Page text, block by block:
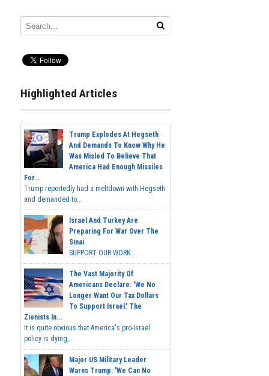
Highlighted Articles
Trump Explodes At Hegseth
And Demands To Know Why He
Was Misled To Believe That
America Had Enough Missiles
For...
Trump reportedly had a meltdown with Hegseth
and demanded to...
Israel And Turkey Are
Preparing For War Over The
Sinai
SUPPORT OUR WORK...
The Vast Majority Of
Americans Declare: 'We No
Longer Want Our Tax Dollars
To Support Israel.' The
Zionists In...
It is quite obvious that America's pro-Israel
policy is dying,...
Major US Military Leader
Warns Trump: 'We Can No